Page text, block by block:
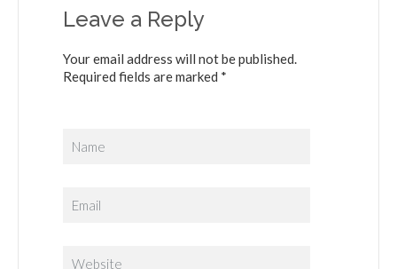
Leave a Reply
Your email address will not be published.
Required fields are marked *